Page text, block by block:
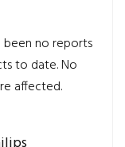
no reports
to date. No
affected.